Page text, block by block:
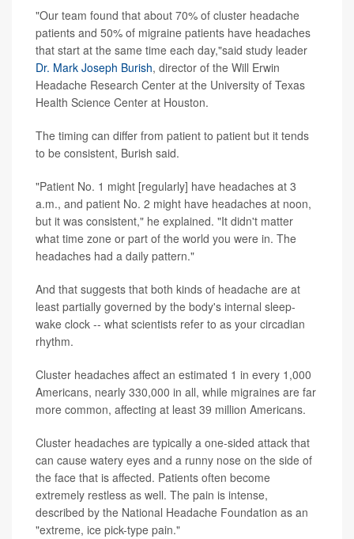
"Our team found that about 70% of cluster headache
patients and 50% of migraine patients have headaches
that start at the same time each day,"said study leader
Dr. Mark Joseph Burish, director of the Will Erwin
Headache Research Center at the University of Texas
Health Science Center at Houston.
The timing can differ from patient to patient but it tends
to be consistent, Burish said.
"Patient No. 1 might [regularly] have headaches at 3
a.m., and patient No. 2 might have headaches at noon,
but it was consistent," he explained. "It didn't matter
what time zone or part of the world you were in. The
headaches had a daily pattern."
And that suggests that both kinds of headache are at
least partially governed by the body's internal sleep-
wake clock -- what scientists refer to as your circadian
rhythm.
Cluster headaches affect an estimated 1 in every 1,000
Americans, nearly 330,000 in all, while migraines are far
more common, affecting at least 39 million Americans.
Cluster headaches are typically a one-sided attack that
can cause watery eyes and a runny nose on the side of
the face that is affected. Patients often become
extremely restless as well. The pain is intense,
described by the National Headache Foundation as an
"extreme, ice pick-type pain."